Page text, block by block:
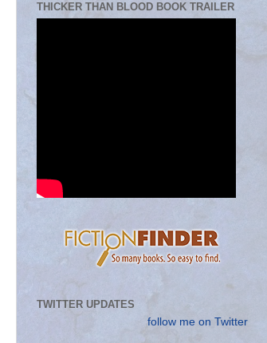
THICKER THAN BLOOD BOOK TRAILER
TWITTER UPDATES
follow me on Twitter